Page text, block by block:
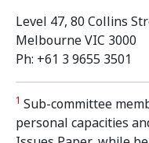
Level 47, 80 Collins
Melbourne VIC 3000
Ph: +61 3 9655 3501
1 Sub-committee
personal capacities